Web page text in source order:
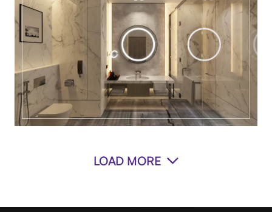
LOAD MORE